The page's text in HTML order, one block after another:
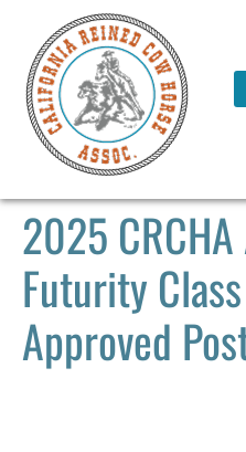
2025
Futurity
Approved